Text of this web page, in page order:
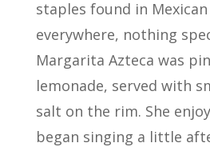
staples found in
everywhere, nothing
Margarita Azteca was
lemonade, served with
salt on the rim. She
began singing a little